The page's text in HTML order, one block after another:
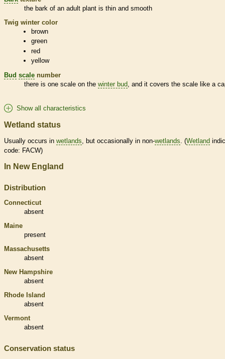
the bark of an adult plant is thin and smooth
Twig winter color
brown
green
red
yellow
Bud scale number
there is one scale on the winter bud, and it covers the scale like a
Show all characteristics
Wetland status
Usually occurs in wetlands , but occasionally in non-wetlands . (Wetland
code: FACW)
In New England
Distribution
Connecticut
absent
Maine
present
Massachusetts
absent
New Hampshire
absent
Rhode Island
absent
Vermont
absent
Conservation status